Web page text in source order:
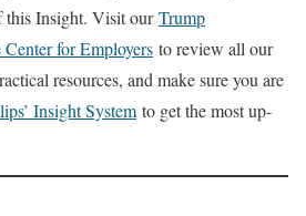
this Insight. Visit ourTrump
for Employers to review all our
resources, and make sure you are
Insight Systemto get the most up-